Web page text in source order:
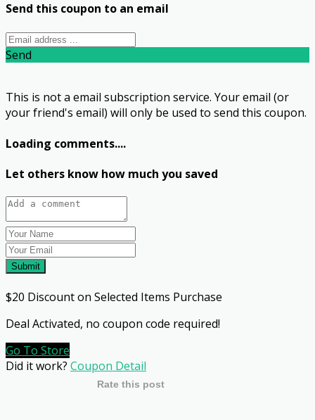
Send this coupon to an email
Send
This is not a email subscription service. Your email (or
your friend's email) will only be used to send this coupon.
Loading comments....
Let others know how much you saved
Submit
$20 Discount on Selected Items Purchase
Deal Activated, no coupon code required!
Go To Store
Did it work? Coupon Detail
Rate this post